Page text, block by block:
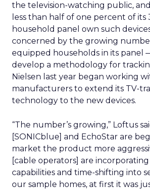
the television-watching public, and
less than half of one percent of its
household panel own such
concerned by the growing
equipped households in its panel
develop a methodology for
Nielsen last year began working
manufacturers to extend its TV-
technology to the new devices.
“The number’s growing,” Loftus
[SONICblue] and EchoStar are
market the product more
[cable operators] are incorporating
capabilities and time-shifting into
our sample homes, at first it was